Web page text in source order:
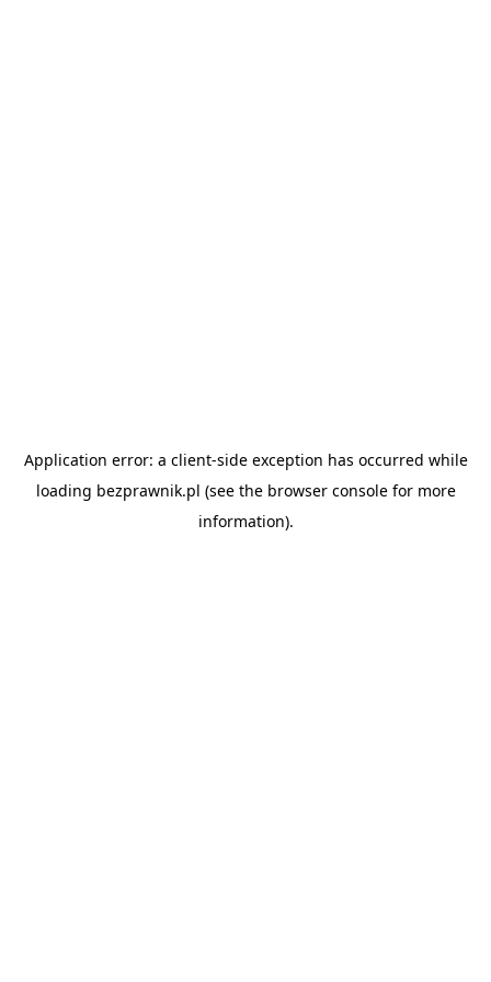
Application error: a client-side exception has occurred while
loading bezprawnik.pl (see the browser consolefor more
information).